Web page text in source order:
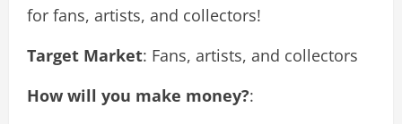
for fans, artists, and collectors!
Target Market: Fans, artists, and collectors
How will you make money?: